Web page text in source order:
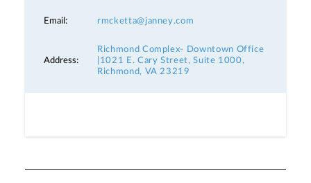
Email: rmcketta@janney.com
Address:
Richmond Complex- Downtown Office
|1021 E. Cary Street, Suite 1000,
Richmond, VA 23219